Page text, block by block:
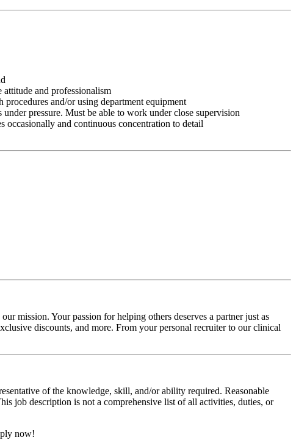
and professionalism
and/or using department equipment
pressure. Must be able to work under close supervision
occasionally and continuous concentration to detail
mission. Your passion for helping others deserves a partner just as
discounts, and more. From your personal recruiter to our clinical
of the knowledge, skill, and/or ability required. Reasonable
job description is not a comprehensive list of all activities, duties, or
now!